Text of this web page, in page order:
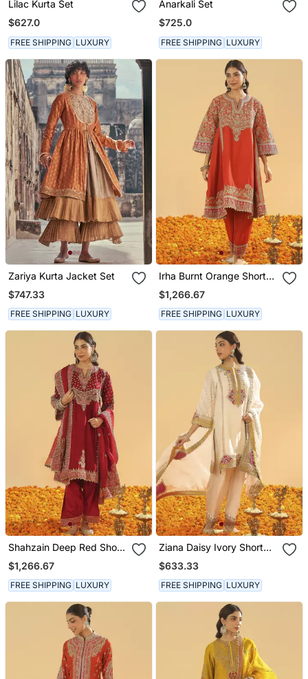
Lilac Kurta Set
$627.0
FREE SHIPPING LUXURY
Anarkali Set
$725.0
FREE SHIPPING LUXURY
Zariya Kurta Jacket Set
$747.33
FREE SHIPPING LUXURY
Irha Burnt Orange Short
Chauga With Khada
Dupatta
$1,266.67
FREE SHIPPING LUXURY
Shahzain Deep Red Short
Chauga With Khada
Dupatta
$1,266.67
FREE SHIPPING LUXURY
Ziana Daisy Ivory Short
Kurta With Salwar And
Dupatta
$633.33
FREE SHIPPING LUXURY